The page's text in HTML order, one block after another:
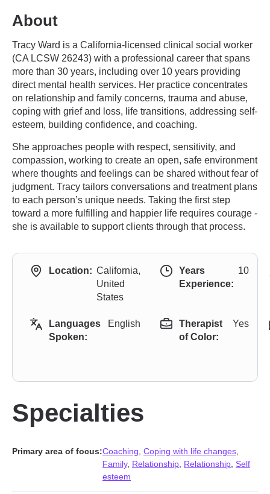
About
Tracy Ward is a California-licensed clinical social worker
(CA LCSW 26243) with a professional career that spans
more than 30 years, including over 10 years providing
direct mental health services. Her practice concentrates
on relationship and family concerns, trauma and abuse,
coping with grief and loss, life transitions, addressing self-
esteem, building confidence, and coaching.
She approaches people with respect, sensitivity, and
compassion, working to create an open, safe environment
where thoughts and feelings can be shared without fear of
judgment. Tracy tailors conversations and treatment plans
to each person’s unique needs. Taking the first step
toward a more fulfilling and happier life requires courage -
she is available to support clients through that process.
Location: California,
United
States
Years
Experience:
10
Languages
Spoken:
English
Therapist
of Color:
Yes
Specialties
Primary area of focus:Coaching Coping with life changes
Family, Relationship Relationship Self
esteem